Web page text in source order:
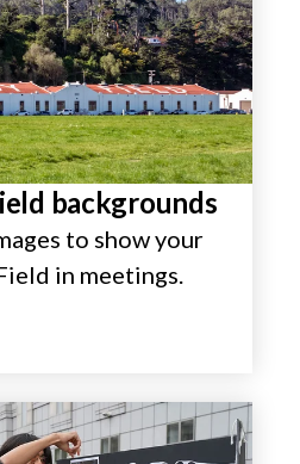
backgrounds
to show your
in meetings.